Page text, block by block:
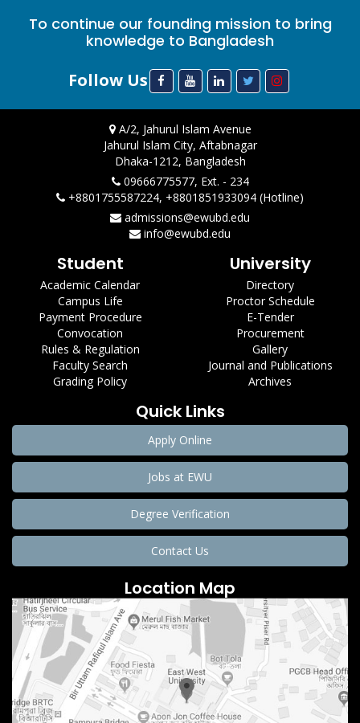
To continue our founding mission to bring
knowledge to Bangladesh
Follow Us
A/2, Jahurul Islam Avenue
Jahurul Islam City, Aftabnagar
Dhaka-1212, Bangladesh
09666775577, Ext. - 234
+8801755587224, +8801851933094 (Hotline)
admissions@ewubd.edu
info@ewubd.edu
Student
Academic Calendar
Campus Life
Payment Procedure
Convocation
Rules & Regulation
Faculty Search
Grading Policy
University
Directory
Proctor Schedule
E-Tender
Procurement
Gallery
Journal and Publications
Archives
Quick Links
Apply Online
Jobs at EWU
Degree Verification
Contact Us
Location Map